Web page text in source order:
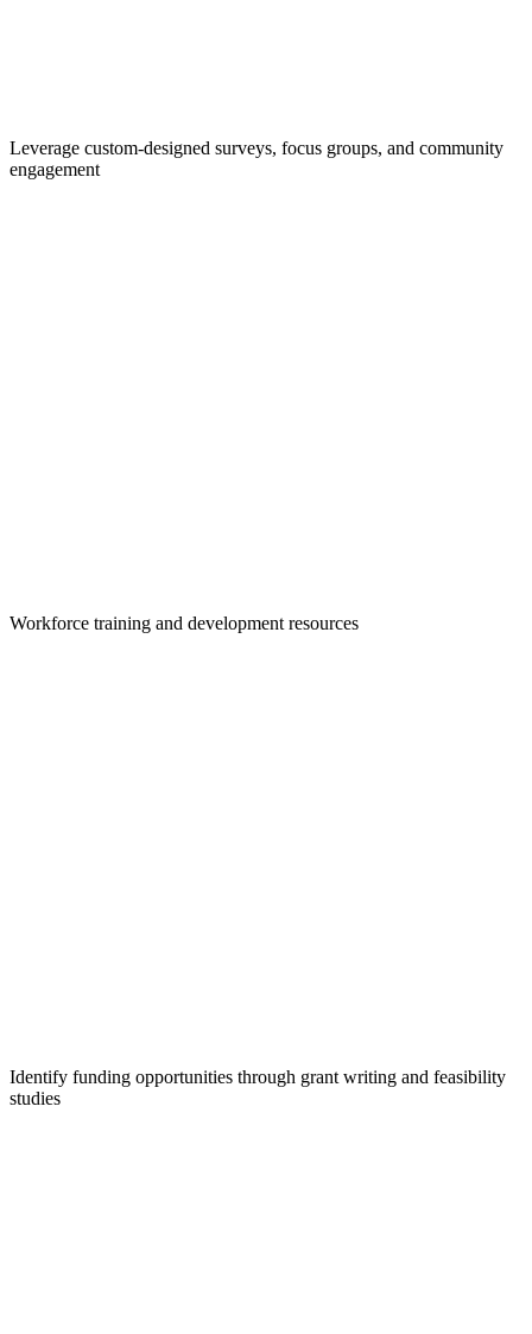
Leverage custom-designed surveys, focus groups, and community
engagement
Workforce training and development resources
Identify funding opportunities through grant writing and feasibility
studies